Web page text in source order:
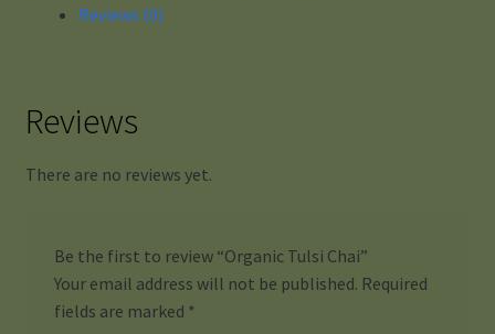
Reviews (0)
Reviews
There are no reviews yet.
Be the first to review “Organic Tulsi Chai”
Your email address will not be published. Required
fields are marked *